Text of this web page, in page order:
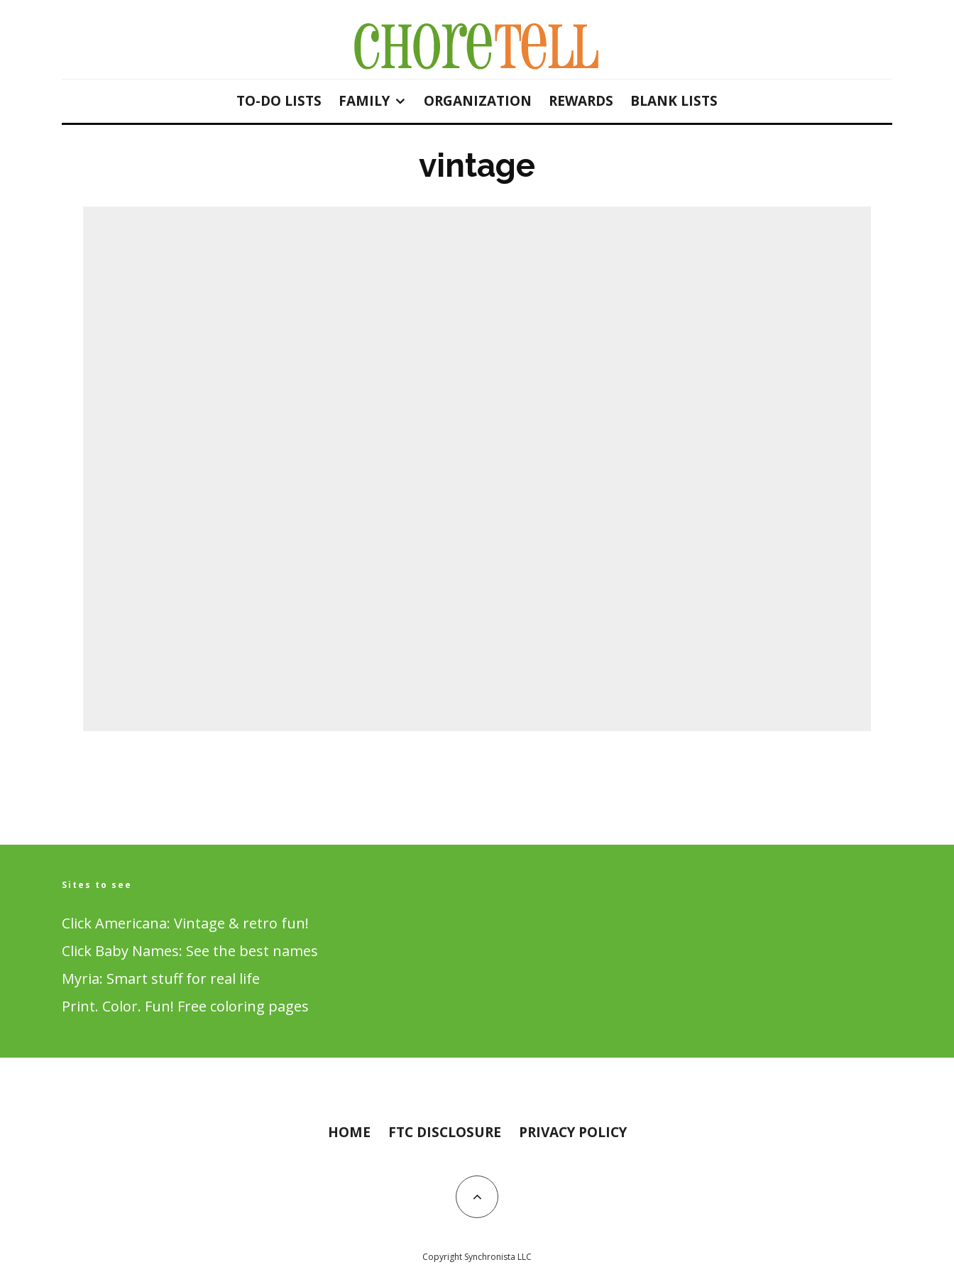
TO-DO LISTS FAMILY ORGANIZATION REWARDS BLANK LISTS
vintage
Sites to see
Click Americana: Vintage & retro fun!
Click Baby Names: See the best names
Myria: Smart stuff for real life
Print. Color. Fun! Free coloring pages
HOME FTC DISCLOSURE PRIVACY POLICY
Copyright Synchronista LLC